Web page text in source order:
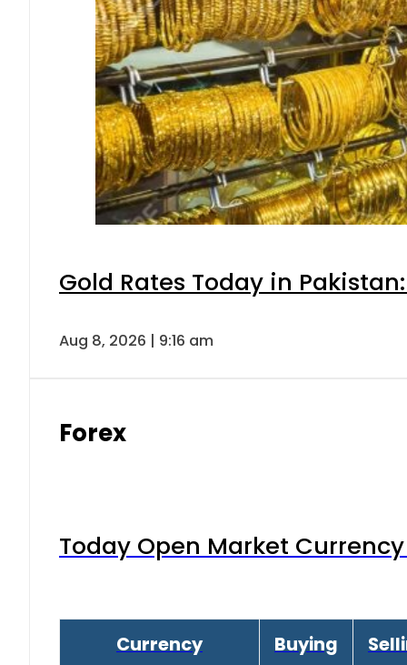
Gold Rates Today in
Aug 8, 2026 | 9:16 am
Forex
Today Open Market
Currency Buying